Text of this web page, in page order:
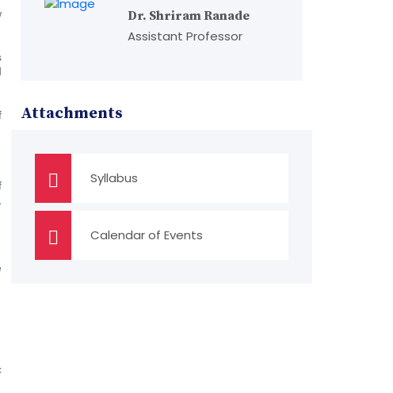
Dr. Shriram Ranade
Assistant Professor
Attachments
Syllabus
Calendar of Events